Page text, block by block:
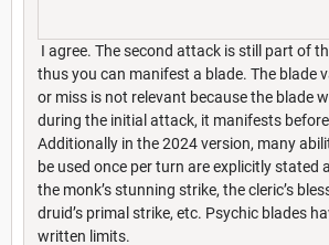
I agree. The second attack is still part of
thus you can manifest a blade. The blade
or miss is not relevant because the blade
during the initial attack, it manifests
Additionally in the 2024 version, many
be used once per turn are explicitly stated
the monk’s stunning strike, the cleric’s
druid’s primal strike, etc. Psychic blades
written limits.